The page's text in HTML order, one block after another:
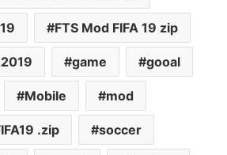
FTS Mod FIFA 19 zip
game gooal
Mobile mod
.zip soccer